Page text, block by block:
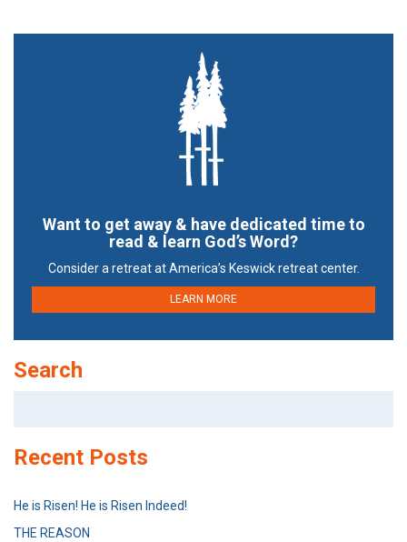
Want to get away & have dedicated time to
read & learn God’s Word?
Consider a retreat at America’s Keswick retreat center.
LEARN MORE
Search
Recent Posts
He is Risen! He is Risen Indeed!
THE REASON